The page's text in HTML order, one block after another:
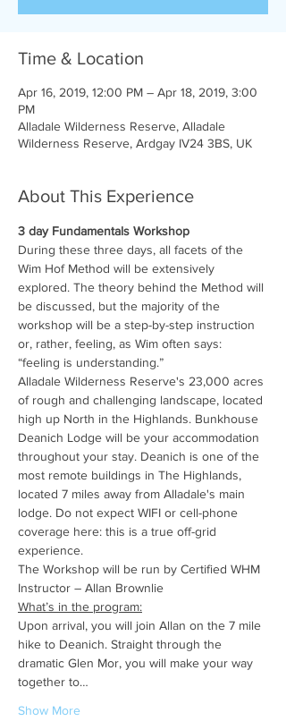
Time & Location
Apr 16, 2019, 12:00 PM – Apr 18, 2019, 3:00
PM
Alladale Wilderness Reserve, Alladale
Wilderness Reserve, Ardgay IV24 3BS, UK
About This Experience
3 day Fundamentals Workshop
During these three days, all facets of the
Wim Hof Method will be extensively
explored. The theory behind the Method will
be discussed, but the majority of the
workshop will be a step-by-step instruction
or, rather, feeling, as Wim often says:
“feeling is understanding.”
Alladale Wilderness Reserve's 23,000 acres
of rough and challenging landscape, located
high up North in the Highlands. Bunkhouse
Deanich Lodge will be your accommodation
throughout your stay. Deanich is one of the
most remote buildings in The Highlands,
located 7 miles away from Alladale's main
lodge. Do not expect WIFI or cell-phone
coverage here: this is a true off-grid
experience.
The Workshop will be run by Certified WHM
Instructor – Allan Brownlie
What’s in the program:
Upon arrival, you will join Allan on the 7 mile
hike to Deanich. Straight through the
dramatic Glen Mor, you will make your way
together to…
Show More